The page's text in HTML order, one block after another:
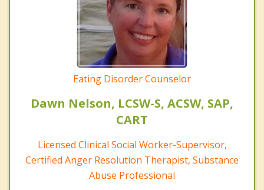
Eating Disorder Counselor
Dawn Nelson, LCSW-S, ACSW, SAP,
CART
Licensed Clinical Social Worker-Supervisor,
Certified Anger Resolution Therapist, Substance
Abuse Professional